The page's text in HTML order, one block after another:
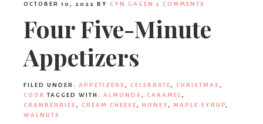
OCTOBER 10, 2022 BY CYN GAGEN 5 COMMENTS
Four Five-Minute
Appetizers
FILED UNDER: APPETIZERS , CELEBRATE , CHRISTMAS ,
COOK TAGGED WITH: ALMONDS , CARAMEL ,
CRANBERRIES , CREAM CHEESE , HONEY, MAPLE SYRUP,
WALNUTS